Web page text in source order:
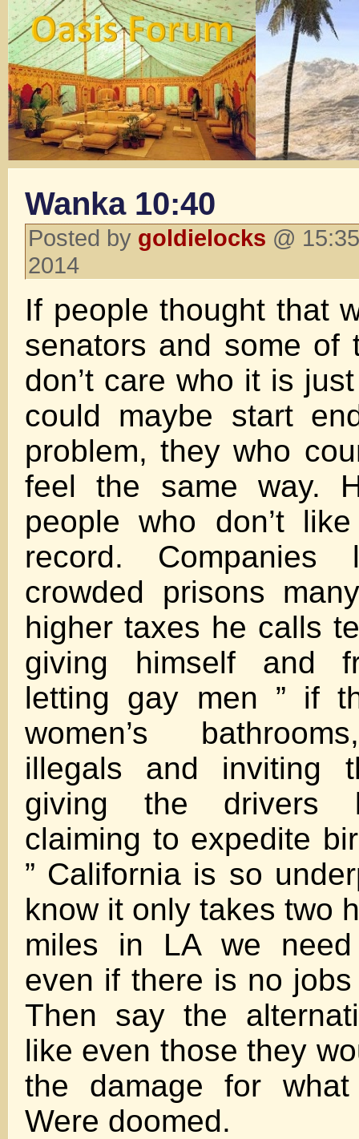
Wanka 10:40
Posted by goldielocks @
2014
If people thought that
senators and some of
don’t care who it is
could maybe start
problem, they who
feel the same way.
people who don’t
record. Companies
crowded prisons
higher taxes he calls
giving himself and
letting gay men ” if
women’s
illegals and inviting
giving the drivers
claiming to expedite
” California is so
know it only takes two
miles in LA we
even if there is no jobs
Then say the
like even those they
the damage for
Were doomed.